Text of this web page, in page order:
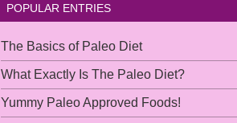
POPULAR ENTRIES
The Basics of Paleo Diet
What Exactly Is The Paleo Diet?
Yummy Paleo Approved Foods!